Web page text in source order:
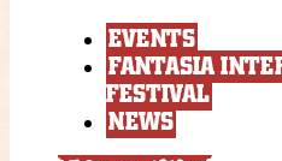
EVENTS
FANTASIA
FESTIVAL
NEWS